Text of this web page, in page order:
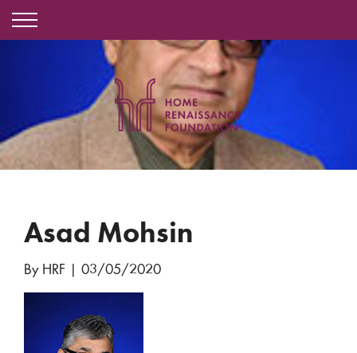
Asad Mohsin
By HRF 03/05/2020